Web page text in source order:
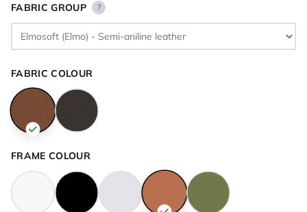
FABRIC GROUP ?
FABRIC COLOUR
FRAME COLOUR